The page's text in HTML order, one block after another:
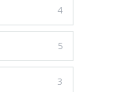
4
5
3